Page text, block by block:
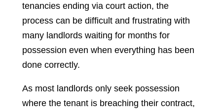
tenancies ending via court action, the
process can be difficult and frustrating with
many landlords waiting for months for
possession even when everything has been
done correctly.
As most landlords only seek possession
where the tenant is breaching their contract,